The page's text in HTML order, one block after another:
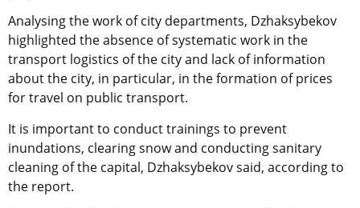
Analysing the work of city departments, Dzhaksybekov
highlighted the absence of systematic work in the
transport logistics of the city and lack of information
about the city, in particular, in the formation of prices
for travel on public transport.
It is important to conduct trainings to prevent
inundations, clearing snow and conducting sanitary
cleaning of the capital, Dzhaksybekov said, according to
the report.